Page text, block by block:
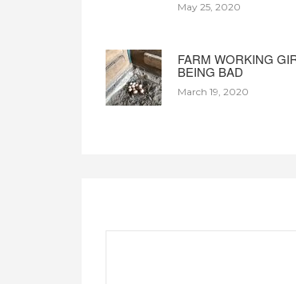
May 25, 2020
FARM WORKING
BEING BAD
March 19, 2020